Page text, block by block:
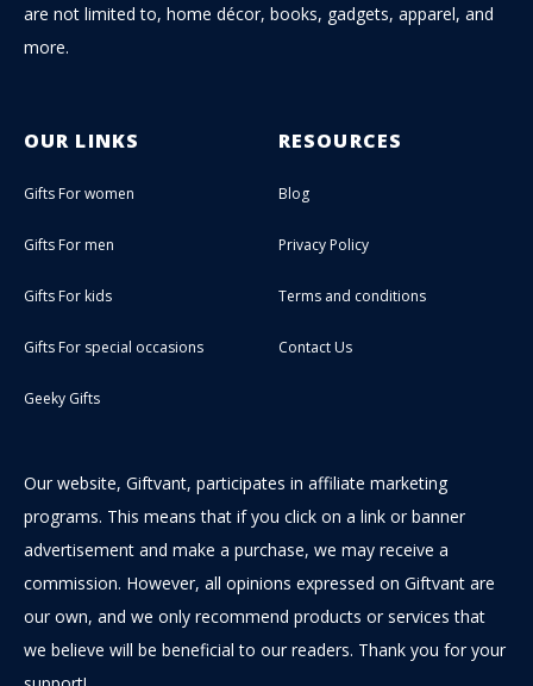
are not limited to, home décor, books, gadgets, apparel, and
more.
OUR LINKS
Gifts For women
Gifts For men
Gifts For kids
Gifts For special occasions
Geeky Gifts
RESOURCES
Blog
Privacy Policy
Terms and conditions
Contact Us
Our website, Giftvant, participates in affiliate marketing
programs. This means that if you click on a link or banner
advertisement and make a purchase, we may receive a
commission. However, all opinions expressed on Giftvant are
our own, and we only recommend products or services that
we believe will be beneficial to our readers. Thank you for your